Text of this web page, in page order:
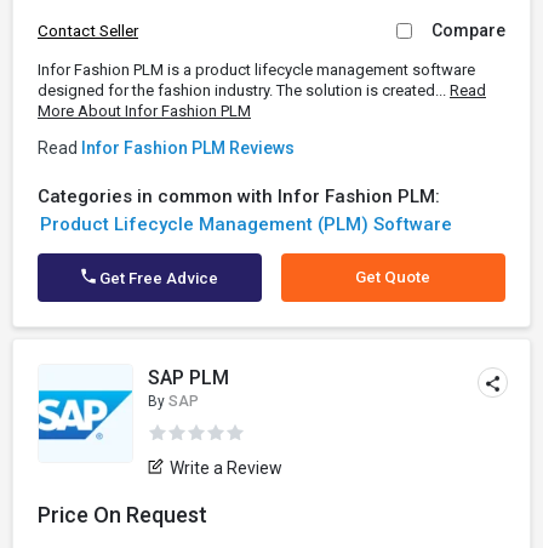
Contact Seller Compare
Infor Fashion PLM is a product lifecycle management software
designed for the fashion industry. The solution is created... Read
More About Infor Fashion PLM
Read Infor Fashion PLM Reviews
Categories in common with Infor Fashion PLM:
Product Lifecycle Management (PLM) Software
Get Free Advice Get Quote
SAP PLM
By SAP
Write a Review
Price On Request